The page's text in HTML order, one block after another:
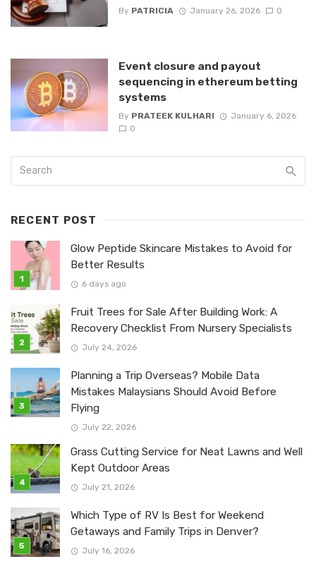
By PATRICIA January 26, 2026 0
Event closure and payout
sequencing in ethereum betting
systems
By PRATEEK KULHARI
January 6, 2026
0
RECENT POST
Glow Peptide Skincare Mistakes to Avoid for
Better Results
6 days ago
Fruit Trees for Sale After Building Work: A
Recovery Checklist From Nursery Specialists
July 24, 2026
Planning a Trip Overseas? Mobile Data
Mistakes Malaysians Should Avoid Before
Flying
July 22, 2026
Grass Cutting Service for Neat Lawns and Well
Kept Outdoor Areas
July 21, 2026
Which Type of RV Is Best for Weekend
Getaways and Family Trips in Denver?
July 16, 2026